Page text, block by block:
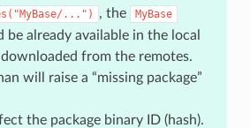
...") , the MyBase
be already available in the local
from the remotes.
will raise a “missing package”
the package binary ID (hash).